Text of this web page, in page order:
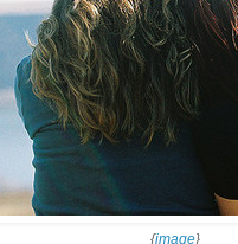
{image}